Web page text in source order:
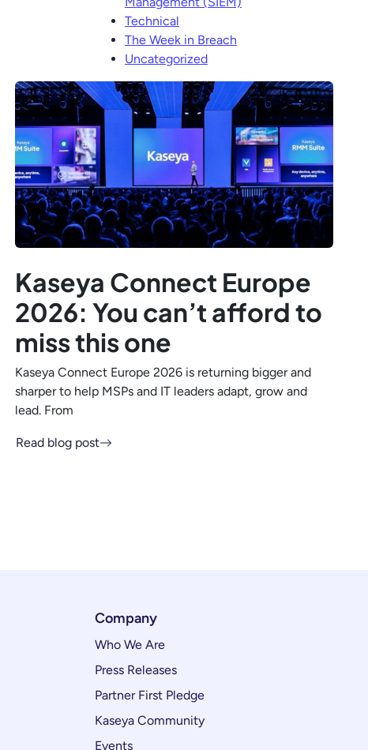
Technical
The Week in Breach
Uncategorized
Kaseya Connect Europe
2026: You can’t afford to
miss this one
Kaseya Connect Europe 2026 is returning bigger and
sharper to help MSPs and IT leaders adapt, grow and
lead. From
Read blog post
Company
Who We Are
Press Releases
Partner First Pledge
Kaseya Community
Events